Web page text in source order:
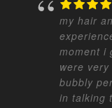
my hair
moment i
were
bubbly
in talking